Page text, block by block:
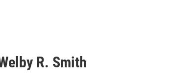
h
R. Smith